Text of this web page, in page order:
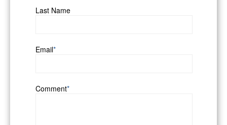
Last Name
Email*
Comment*